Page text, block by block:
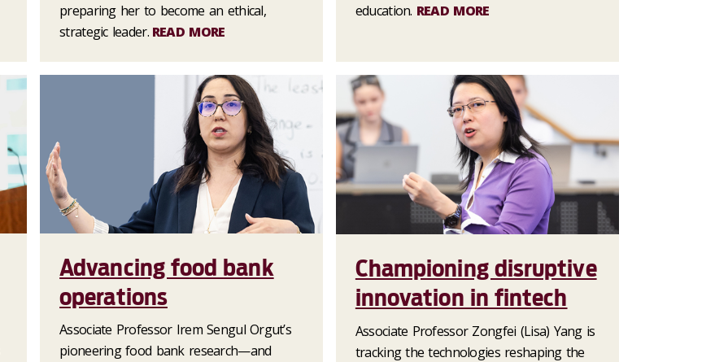
preparing her to become an ethical,
strategic leader. READ MORE
education. READ MORE
Advancing food bank
operations
Associate Professor Irem Sengul Orgut’s
pioneering food bank research—and
Championing disruptive
innovation in fintech
Associate Professor Zongfei (Lisa) Yang is
tracking the technologies reshaping the